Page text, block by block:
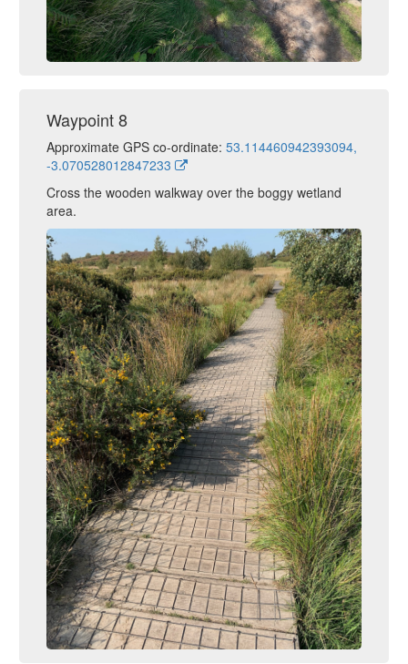
Waypoint 8
Approximate GPS co-ordinate: 53.114460942393094,
-3.070528012847233
Cross the wooden walkway over the boggy wetland
area.